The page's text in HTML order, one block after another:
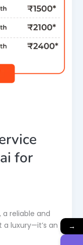
for
reliable and
luxury—it’s an
→